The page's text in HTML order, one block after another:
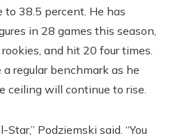
to 38.5 percent. He has
in 28 games this season,
and hit 20 four times.
regular benchmark as he
ceiling will continue to rise.
Podziemski said. “You